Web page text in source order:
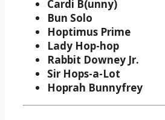
Cardi B(unny)
Bun Solo
Hoptimus Prime
Lady Hop-hop
Rabbit Downey Jr.
Sir Hops-a-Lot
Hoprah Bunnyfrey